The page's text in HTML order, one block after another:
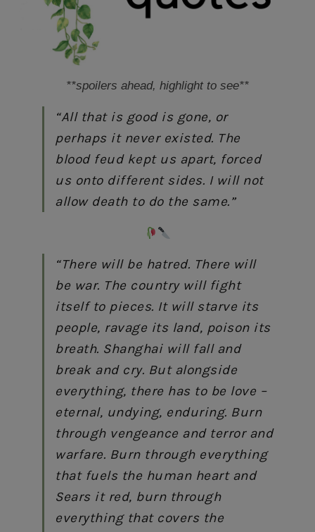
**spoilers ahead, highlight to see**
“All that is good is gone, or
perhaps it never existed. The
blood feud kept us apart, forced
us onto different sides. I will not
allow death to do the same.”
“There will be hatred. There will
be war. The country will fight
itself to pieces. It will starve its
people, ravage its land, poison its
breath. Shanghai will fall and
break and cry. But alongside
everything, there has to be love –
eternal, undying, enduring. Burn
through vengeance and terror and
warfare. Burn through everything
that fuels the human heart and
Sears it red, burn through
everything that covers the